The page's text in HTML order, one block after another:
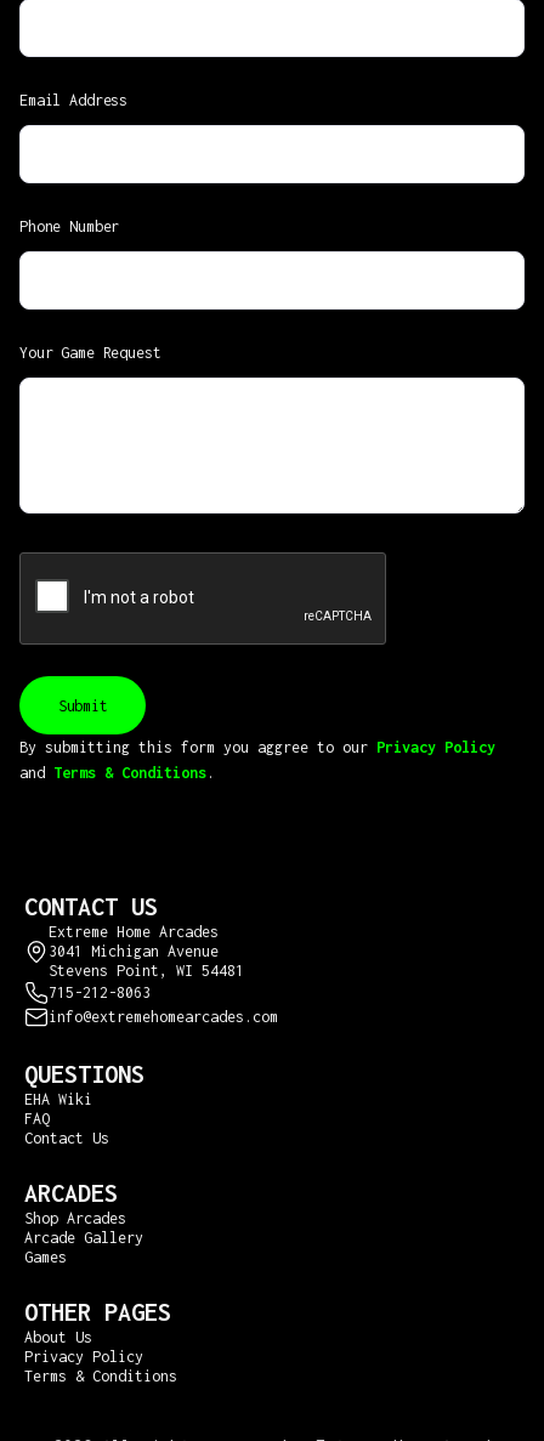
Email Address
Phone Number
Your Game Request
By submitting this form you aggree to our Privacy Policy
and Terms & Conditions .
CONTACT US
Extreme Home Arcades
3041 Michigan Avenue
Stevens Point, WI 54481
715-212-8063
info@extremehomearcades.com
QUESTIONS
EHA Wiki
FAQ
Contact Us
ARCADES
Shop Arcades
Arcade Gallery
Games
OTHER PAGES
About Us
Privacy Policy
Terms & Conditions